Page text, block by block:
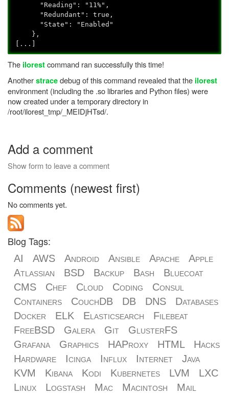
"Reading": "11%",
"Redundant": true,
"State": "Enabled"
},
[...]
The ilorestcommand ran successfully this time!
Anotherstracedebug of this command revealed that the ilorest
environment (including the .so libraries and Python files) were
now created under a temporary directory in
/root/ilorest_tmp/_MEIDjHTsd/.
Add a comment
Show form to leave a comment
Comments (newest first)
No comments yet.
Blog Tags:
AI AWS Android Ansible Apache
Apple
Atlassian
BSD Backup Bash
Bluecoat
CMS
Chef Cloud Coding
Consul
Containers
CouchDB DB DNS
Databases
Docker
ELK Elasticsearch
Filebeat
FreeBSD
Galera Git
GlusterFS
Grafana
Graphics HAProxy HTML
Hacks
Hardware
Icinga Influx Internet
Java
KVM
Kibana Kodi Kubernetes LVM
LXC
Linux
Logstash Mac Macintosh
Mail